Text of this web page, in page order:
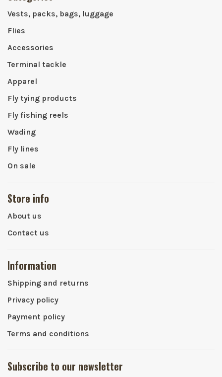
Vests, packs, bags, luggage
Flies
Accessories
Terminal tackle
Apparel
Fly tying products
Fly fishing reels
Wading
Fly lines
On sale
Store info
About us
Contact us
Information
Shipping and returns
Privacy policy
Payment policy
Terms and conditions
Subscribe to our newsletter